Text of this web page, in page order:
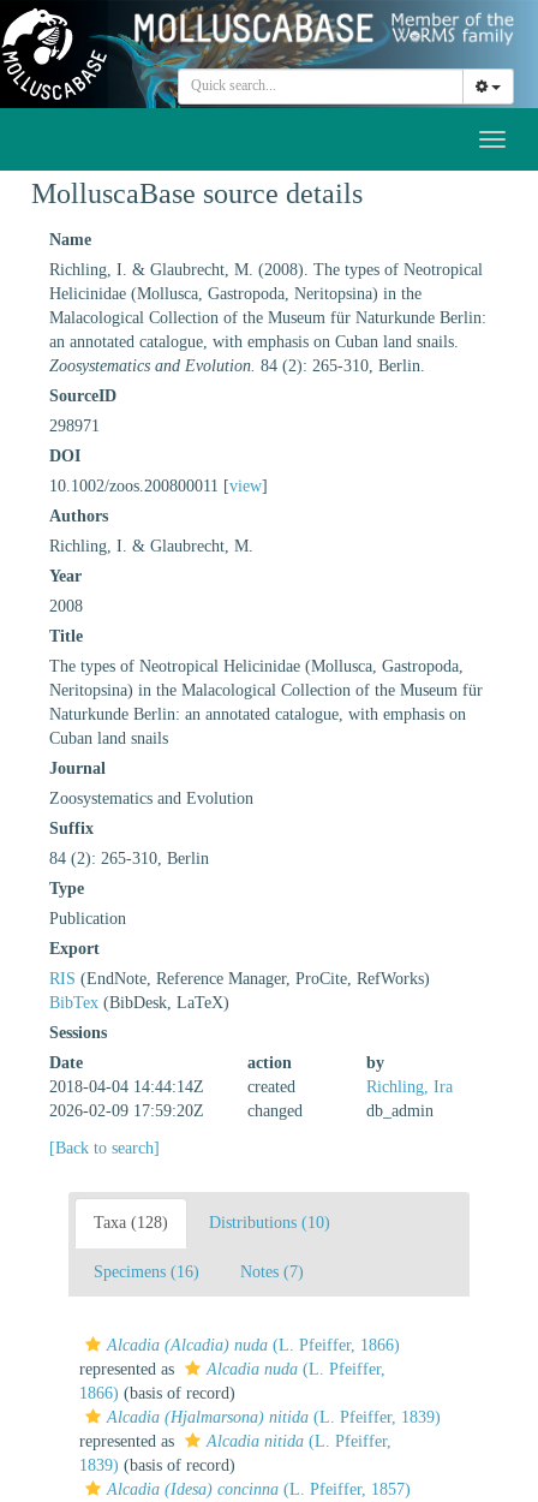
MolluscaBase source details
Name
Richling, I. & Glaubrecht, M. (2008). The types of Neotropical
Helicinidae (Mollusca, Gastropoda, Neritopsina) in the
Malacological Collection of the Museum für Naturkunde Berlin:
an annotated catalogue, with emphasis on Cuban land snails.
Zoosystematics and Evolution. 84 (2): 265-310, Berlin.
SourceID
298971
DOI
10.1002/zoos.200800011 [view]
Authors
Richling, I. & Glaubrecht, M.
Year
2008
Title
The types of Neotropical Helicinidae (Mollusca, Gastropoda,
Neritopsina) in the Malacological Collection of the Museum für
Naturkunde Berlin: an annotated catalogue, with emphasis on
Cuban land snails
Journal
Zoosystematics and Evolution
Suffix
84 (2): 265-310, Berlin
Type
Publication
Export
RIS (EndNote, Reference Manager, ProCite, RefWorks)
BibTex (BibDesk, LaTeX)
Sessions
Date
action
by
2018-04-04 14:44:14Z
created
Richling, Ira
2026-02-09 17:59:20Z
changed db_admin
[Back to search]
Taxa (128) Distributions (10)
Specimens (16) Notes (7)
Alcadia (Alcadia) nuda (L. Pfeiffer, 1866)
represented as
Alcadia nuda (L. Pfeiffer,
1866) (basis of record)
Alcadia (Hjalmarsona) nitida (L. Pfeiffer, 1839)
represented as
Alcadia nitida (L. Pfeiffer,
1839) (basis of record)
Alcadia (Idesa) concinna (L. Pfeiffer, 1857)